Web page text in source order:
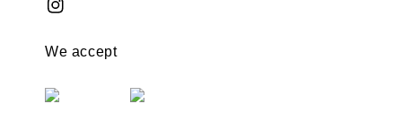
We accept